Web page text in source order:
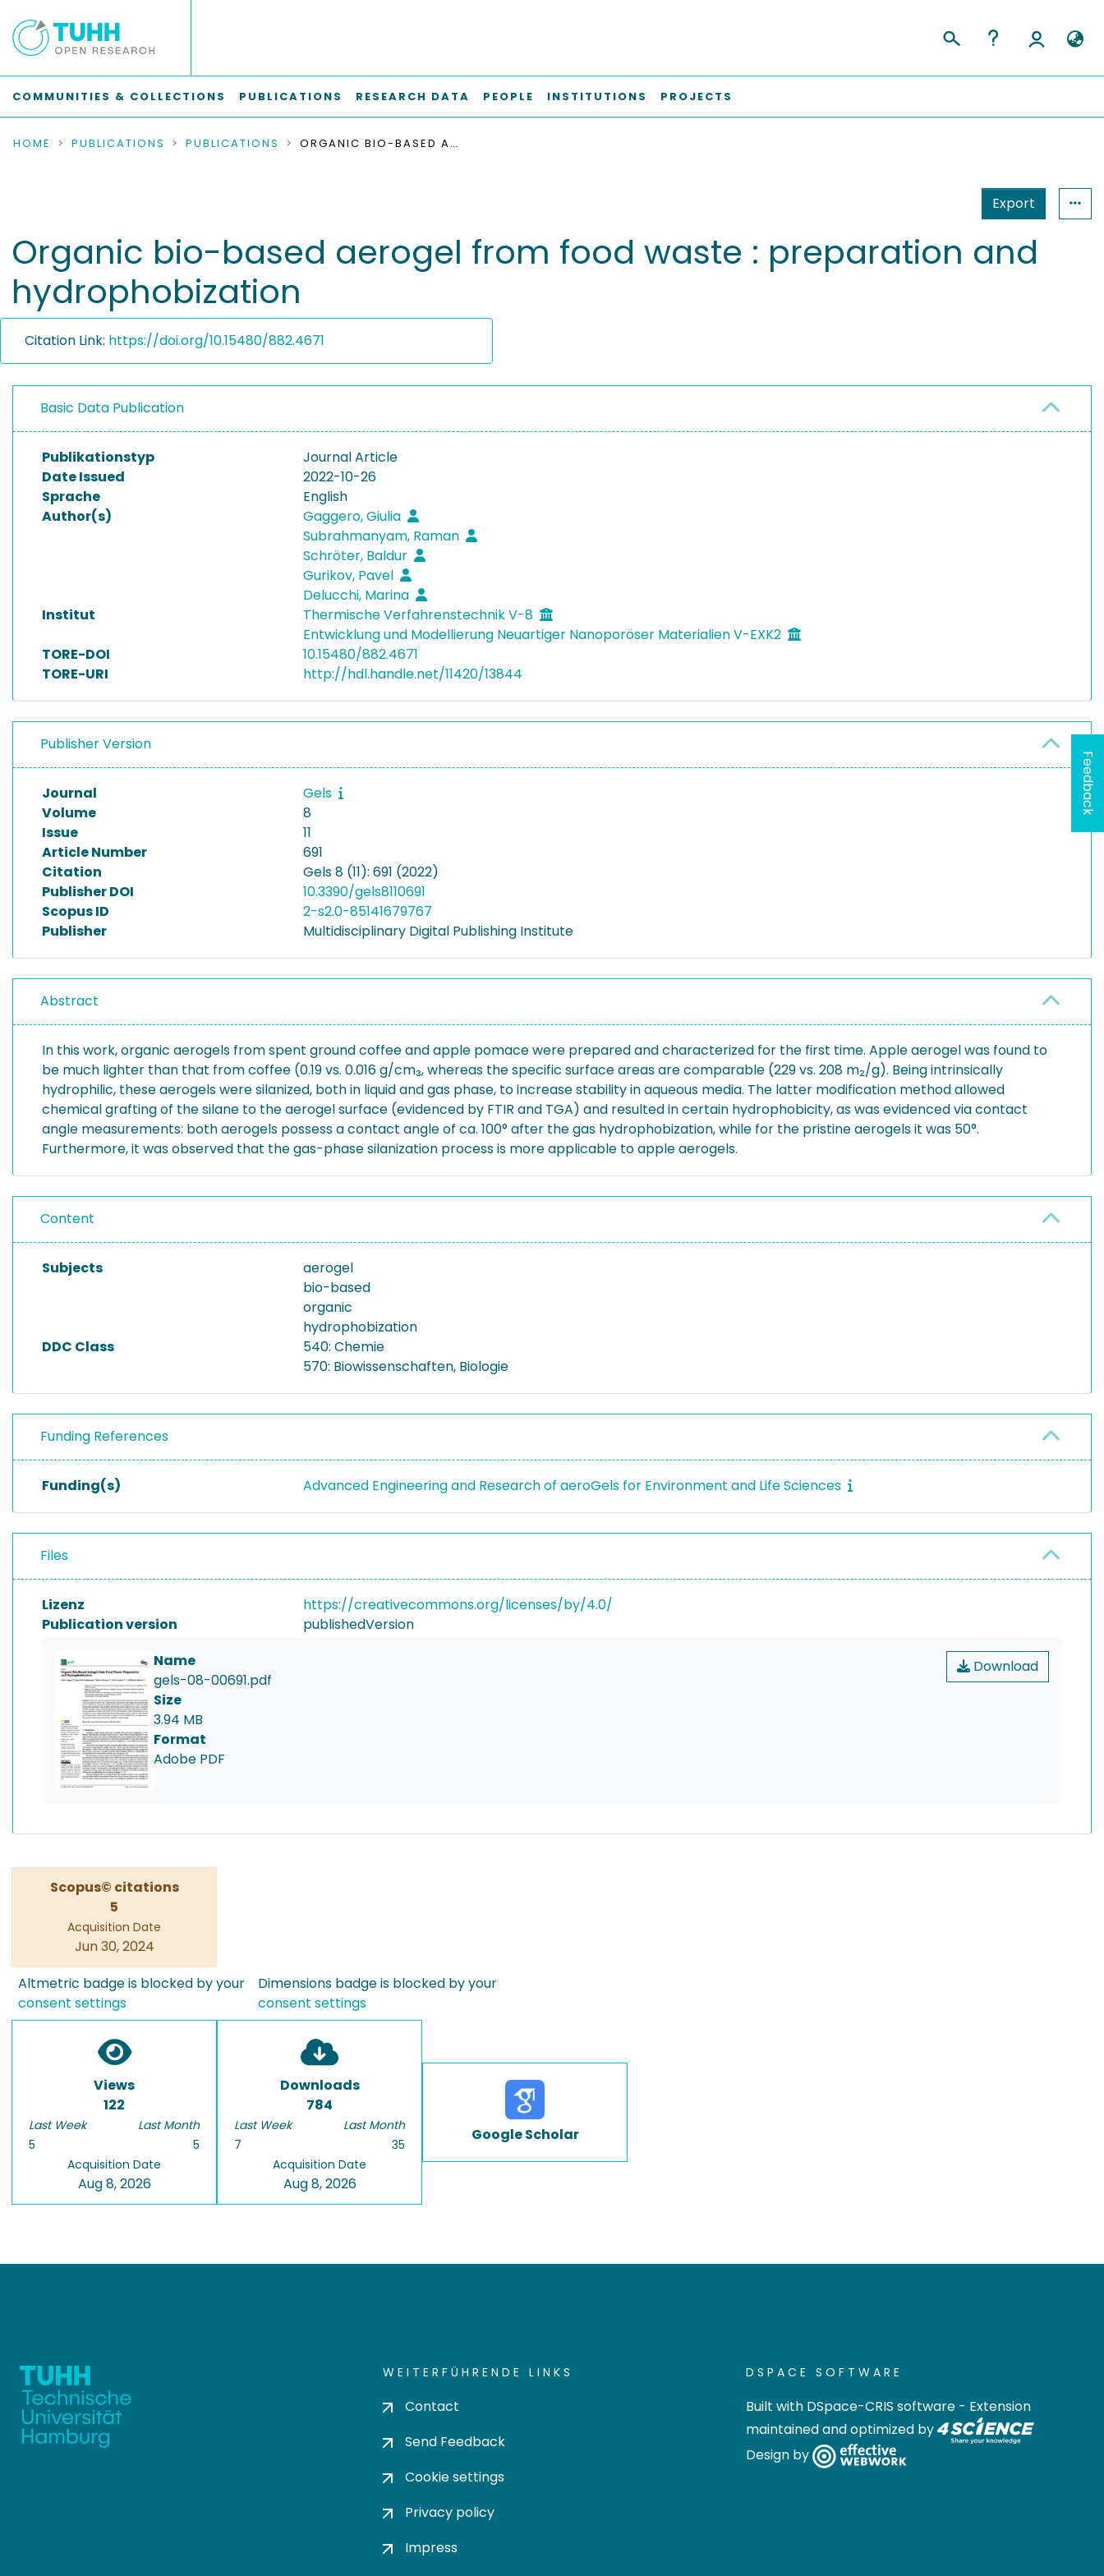
COMMUNITIES & COLLECTIONS PUBLICATIONS RESEARCH DATA PEOPLE INSTITUTIONS PROJECTS
HOME PUBLICATIONS PUBLICATIONS ORGANIC BIO-BASED AEROGEL FROM FOOD WASTE : PREPARATION AND HYDROPHOBIZATION
Export
Organic bio-based aerogel from food waste : preparation and
hydrophobization
Citation Link: https://doi.org/10.15480/882.4671
Basic Data Publication
Publikationstyp
Journal Article
Date Issued
2022-10-26
Sprache
English
Author(s)
Gaggero, Giulia
Subrahmanyam, Raman
Schröter, Baldur
Gurikov, Pavel
Delucchi, Marina
Institut
Thermische Verfahrenstechnik V-8
Entwicklung und Modellierung Neuartiger Nanoporöser Materialien V-EXK2
TORE-DOI
10.15480/882.4671
TORE-URI
http://hdl.handle.net/11420/13844
Publisher Version
Journal
Gels
Volume
8
Issue
11
Article Number
691
Citation
Gels 8 (11): 691 (2022)
Publisher DOI
10.3390/gels8110691
Scopus ID
2-s2.0-85141679767
Publisher
Multidisciplinary Digital Publishing Institute
Abstract
In this work, organic aerogels from spent ground coffee and apple pomace were prepared and characterized for the first time. Apple aerogel was found to
be much lighter than that from coffee (0.19 vs. 0.016 g/cm₃, whereas the specific surface areas are comparable (229 vs. 208 m₂/g). Being intrinsically
hydrophilic, these aerogels were silanized, both in liquid and gas phase, to increase stability in aqueous media. The latter modification method allowed
chemical grafting of the silane to the aerogel surface (evidenced by FTIR and TGA) and resulted in certain hydrophobicity, as was evidenced via contact
angle measurements: both aerogels possess a contact angle of ca. 100° after the gas hydrophobization, while for the pristine aerogels it was 50°.
Furthermore, it was observed that the gas-phase silanization process is more applicable to apple aerogels.
Content
Subjects
aerogel
bio-based
organic
hydrophobization
DDC Class
540: Chemie
570: Biowissenschaften, Biologie
Funding References
Funding(s) Advanced Engineering and Research of aeroGels for Environment and Life Sciences
Files
Lizenz
https://creativecommons.org/licenses/by/4.0/
Publication version
publishedVersion
Download
Name
gels-08-00691.pdf
Size
3.94 MB
Format
Adobe PDF
Scopus© citations
5
Acquisition Date
Jun 30, 2024
Altmetric badge is blocked by your
consent settings
Dimensions badge is blocked by your
consent settings
Views
122
Last Week
5
Last Month
5
Acquisition Date
Aug 8, 2026
Downloads
784
Last Week
7
Last Month
35
Acquisition Date
Aug 8, 2026
Google Scholar
WEITERFÜHRENDE LINKS
Contact
Send Feedback
Cookie settings
Privacy policy
Impress
DSPACE SOFTWARE
Built with DSpace-CRIS software - Extension
maintained and optimized by
Design by
Feedback